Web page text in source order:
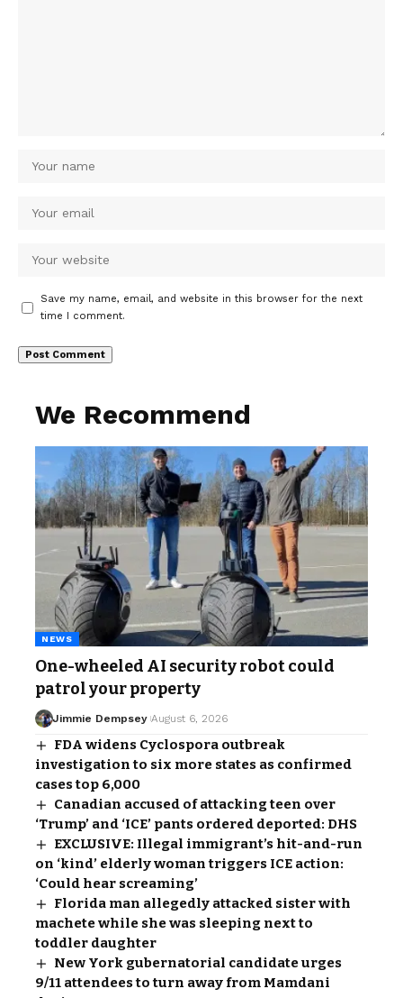
Save my name, email, and website in this browser for the next
time I comment.
We Recommend
NEWS
One-wheeled AI security robot could
patrol your property
Jimmie Dempsey August 6, 2026
FDA widens Cyclospora outbreak
investigation to six more states as confirmed
cases top 6,000
Canadian accused of attacking teen over
‘Trump’ and ‘ICE’ pants ordered deported: DHS
EXCLUSIVE: Illegal immigrant’s hit-and-run
on ‘kind’ elderly woman triggers ICE action:
‘Could hear screaming’
Florida man allegedly attacked sister with
machete while she was sleeping next to
toddler daughter
New York gubernatorial candidate urges
9/11 attendees to turn away from Mamdani